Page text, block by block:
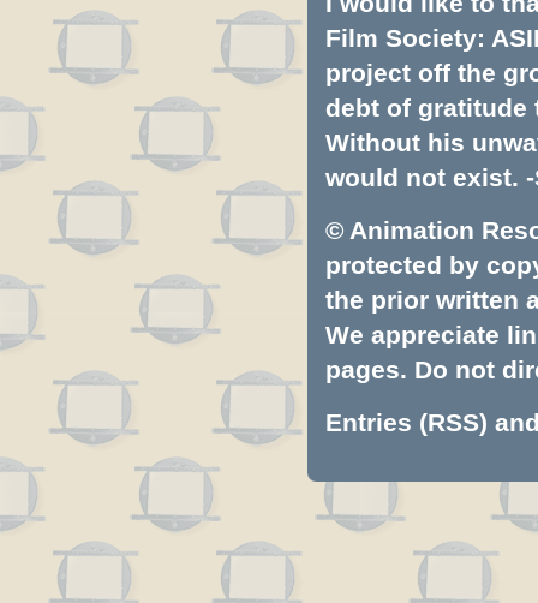
Film Society:
project off the
debt of gratitude
Without his
would not exist. -
© Animation
protected by
the prior written
We appreciate
pages. Do not
Entries (RSS)